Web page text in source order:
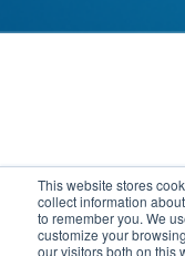
This website stores
collect information
to remember you. We
customize your
our visitors both on this